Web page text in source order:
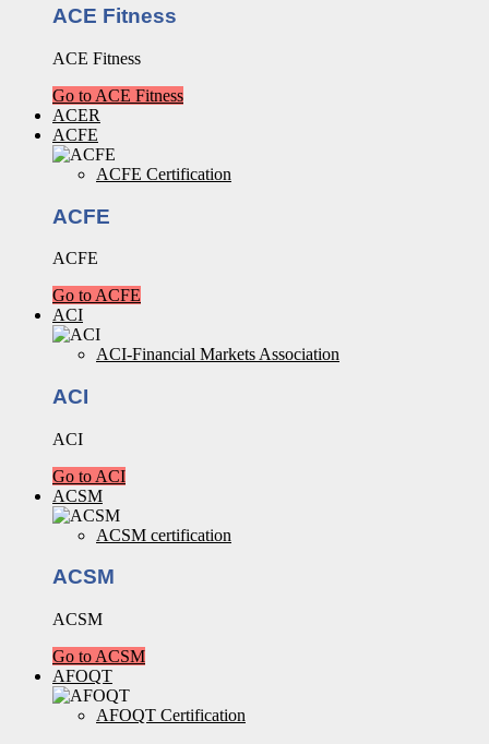
ACE Fitness
ACE Fitness
Go to ACE Fitness
ACER
ACFE
ACFE Certification
ACFE
ACFE
Go to ACFE
ACI
ACI-Financial Markets Association
ACI
ACI
Go to ACI
ACSM
ACSM certification
ACSM
ACSM
Go to ACSM
AFOQT
AFOQT Certification